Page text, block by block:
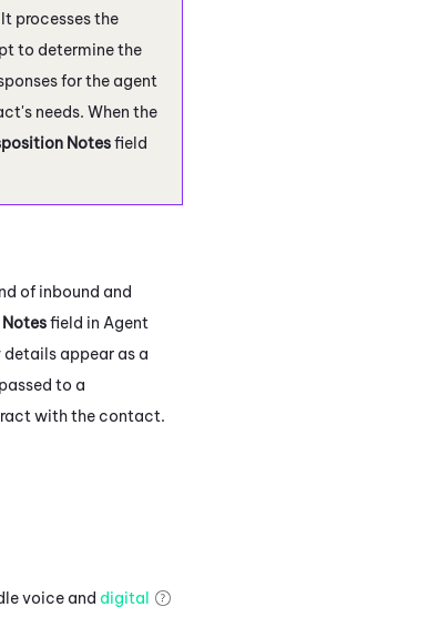
It processes the
to determine the
for the agent
needs. When the
Notesfield
of inbound and
Notesfield in Agent
details appear as a
to a
with the contact.
voice and digital